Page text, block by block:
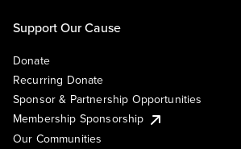
Support Our Cause
Donate
Recurring Donate
Sponsor & Partnership Opportunities
Membership Sponsorship
Our Communities